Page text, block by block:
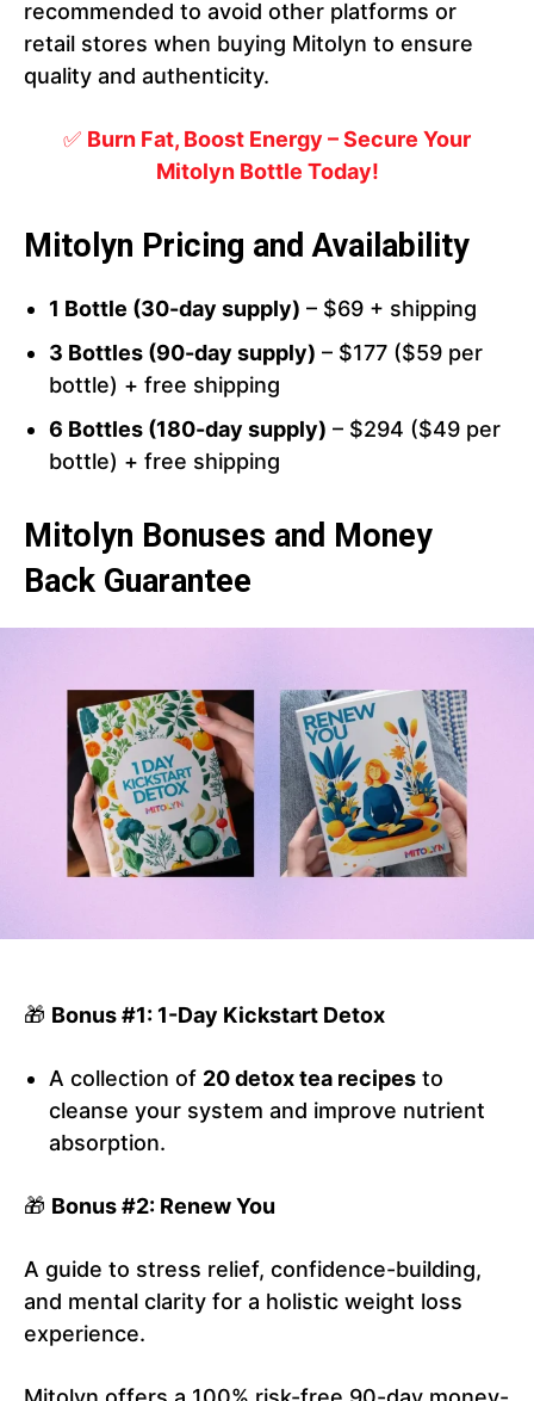
recommended to avoid other platforms or
retail stores when buying Mitolyn to ensure
quality and authenticity.
✅ Burn Fat, Boost Energy – Secure Your
Mitolyn Bottle Today!
Mitolyn Pricing and Availability
1 Bottle (30-day supply) – $69 + shipping
3 Bottles (90-day supply) – $177 ($59 per
bottle) + free shipping
6 Bottles (180-day supply) – $294 ($49 per
bottle) + free shipping
Mitolyn Bonuses and Money
Back Guarantee
🎁 Bonus #1: 1-Day Kickstart Detox
A collection of 20 detox tea recipes to
cleanse your system and improve nutrient
absorption.
🎁 Bonus #2: Renew You
A guide to stress relief, confidence-building,
and mental clarity for a holistic weight loss
experience.